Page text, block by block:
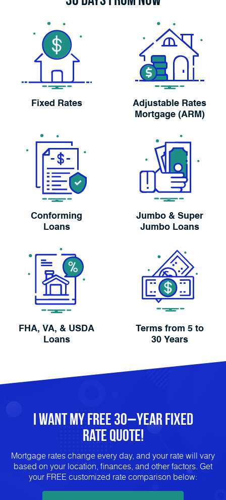
Fixed Rates
Adjustable Rates
Mortgage (ARM)
Conforming
Loans
Jumbo & Super
Jumbo Loans
FHA, VA, & USDA
Loans
Terms from 5 to
30 Years
I Want My FREE 30−Year Fixed
Rate Quote!
Mortgage rates change every day, and your rate will vary
based on your location, finances, and other factors. Get
your FREE customized rate comparison below: